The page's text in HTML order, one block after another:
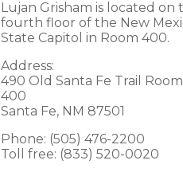
Lujan Grisham is located on
fourth floor of the New
State Capitol in Room 400.
Address:
490 Old Santa Fe Trail Room
400
Santa Fe, NM 87501
Phone: (505) 476-2200
Toll free: (833) 520-0020